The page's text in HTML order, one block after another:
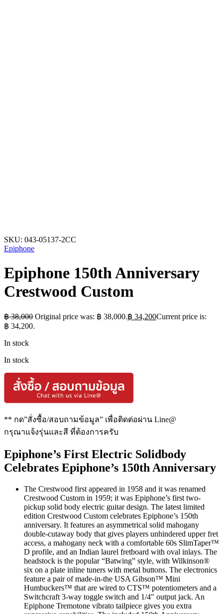
SKU: 043-05137-2CC
Epiphone
Epiphone 150th Anniversary
Crestwood Custom
฿38,000 Original price was: ฿ 38,000.฿ 34,200Current price is:
฿ 34,200.
In stock
In stock
** กด”สั่งซื้อ/สอบถามข้อมูล” เพื่อติดต่อผ่าน Line@
กรุณาแจ้งรุ่นและสี ที่ต้องการครับ
Epiphone’s First Electric Solidbody
Celebrates Epiphone’s 150th Anniversary
The Crestwood first appeared in 1958 and it was renamed
Crestwood Custom in 1959; it was Epiphone’s first two-
pickup solid body electric guitar design. The latest limited
edition Crestwood Custom celebrates Epiphone’s 150th
anniversary. It features an asymmetrical solid mahogany
double-cutaway body that gives players unhindered upper fret
access, a mahogany neck with a comfortable 60s SlimTaper™
D profile, and an Indian laurel fretboard with oval inlays. The
headstock is the popular “Batwing” style, with Wilkinson®
six on a plate inline tuners with metal buttons. The electronics
feature a pair of made-in-the USA Gibson™ Mini
Humbuckers™ that are wired to CTS™ potentiometers and a
Switchcraft 3-way toggle switch and 1/4″ output jack. An
Epiphone Tremotone vibrato tailpiece gives you extra